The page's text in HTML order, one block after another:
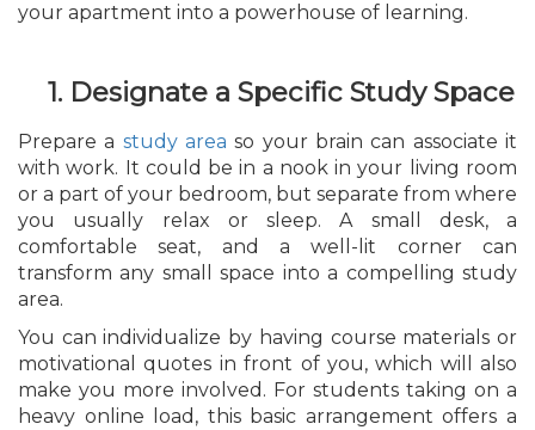
your apartment into a powerhouse of learning.
1. Designate a Specific Study Space
Prepare a study area so your brain can associate it
with work. It could be in a nook in your living room
or a part of your bedroom, but separate from where
you usually relax or sleep. A small desk, a
comfortable seat, and a well-lit corner can
transform any small space into a compelling study
area.
You can individualize by having course materials or
motivational quotes in front of you, which will also
make you more involved. For students taking on a
heavy online load, this basic arrangement offers a